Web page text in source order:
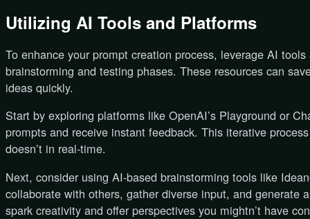
Utilizing AI Tools and Platforms
To enhance your prompt creation process, leverage AI
brainstorming and testing phases. These resources can
ideas quickly.
Start by exploring platforms like OpenAI’s Playground or
prompts and receive instant feedback. This iterative
doesn’t in real-time.
Next, consider using AI-based brainstorming tools like
collaborate with others, gather diverse input, and generate
spark creativity and offer perspectives you mightn’t have